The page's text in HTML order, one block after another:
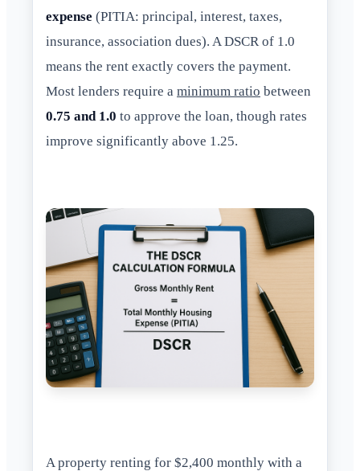
expense (PITIA: principal, interest, taxes,
insurance, association dues). A DSCR of 1.0
means the rent exactly covers the payment.
Most lenders require a minimum ratio between
0.75 and 1.0 to approve the loan, though rates
improve significantly above 1.25.
A property renting for $2,400 monthly with a